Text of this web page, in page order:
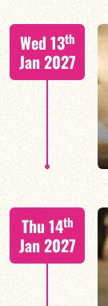
Wed 13th
Jan 2027
Thu 14th
Jan 2027